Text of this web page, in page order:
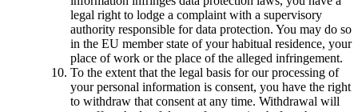
legal right to lodge a complaint with a supervisory
authority responsible for data protection. You may do so
in the EU member state of your habitual residence, your
place of work or the place of the alleged infringement.
To the extent that the legal basis for our processing of
your personal information is consent, you have the right
to withdraw that consent at any time. Withdrawal will